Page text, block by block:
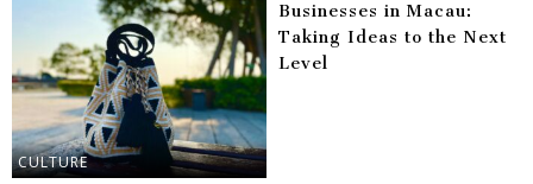
CULTURE
Businesses in Macau:
Taking Ideas to the Next
Level